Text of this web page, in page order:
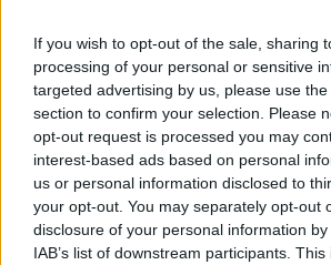
If you wish to opt-out of the sale, sharing
processing of your personal or sensitive
targeted advertising by us, please use
section to confirm your selection. Please
opt-out request is processed you may
interest-based ads based on personal
us or personal information disclosed to
your opt-out. You may separately opt-out
disclosure of your personal information
IAB’s list of downstream participants.